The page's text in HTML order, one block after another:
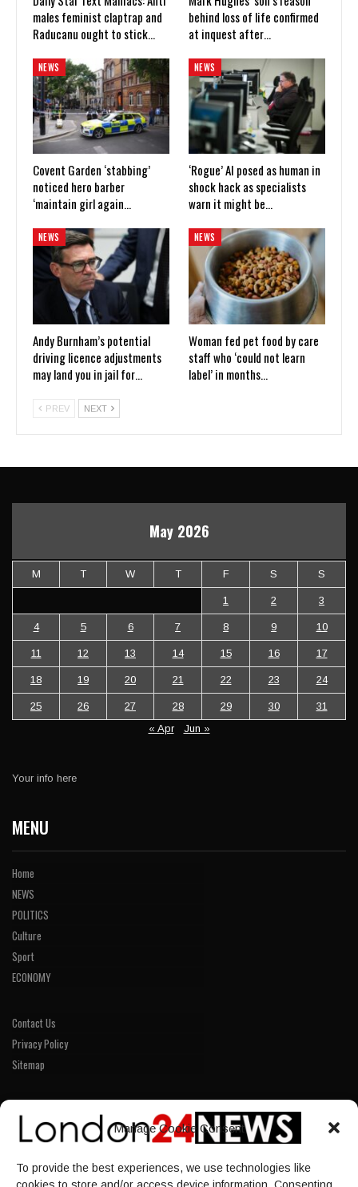
Manage Cookie Consent
To provide the best experiences, we use technologies like
males feminist claptrap and
Raducanu ought to stick…
behind loss of life confirmed
at inquest after…
NEWS
Covent Garden ‘stabbing’
noticed hero barber
‘maintain girl again…
NEWS
‘Rogue’ AI posed as human in
shock hack as specialists
warn it might be…
NEWS
Andy Burnham’s potential
driving licence adjustments
may land you in jail for…
NEWS
Woman fed pet food by care
staff who ‘could not learn
label’ in months…
PREV NEXT
May 2026
M T W T F S S
1 2 3
4 5 6 7 8 9 10
11 12 13 14 15 16 17
18 19 20 21 22 23 24
25 26 27 28 29 30
31
« Apr
Jun »
Your info here
MENU
Home
NEWS
POLITICS
Culture
Sport
ECONOMY
Contact Us
Privacy Policy
Sitemap
LINKS
Home
NEWS